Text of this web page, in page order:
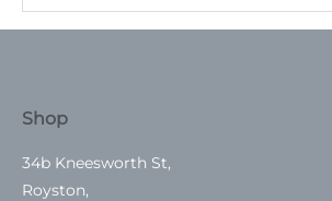
Shop
34b Kneesworth St,
Royston,